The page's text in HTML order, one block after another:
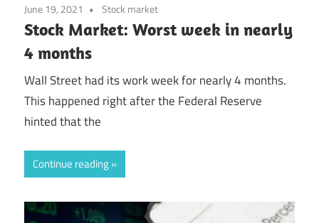
June 19, 2021 Stock market
Stock Market: Worst week in nearly
4 months
Wall Street had its work week for nearly 4 months.
This happened right after the Federal Reserve
hinted that the
Continue reading